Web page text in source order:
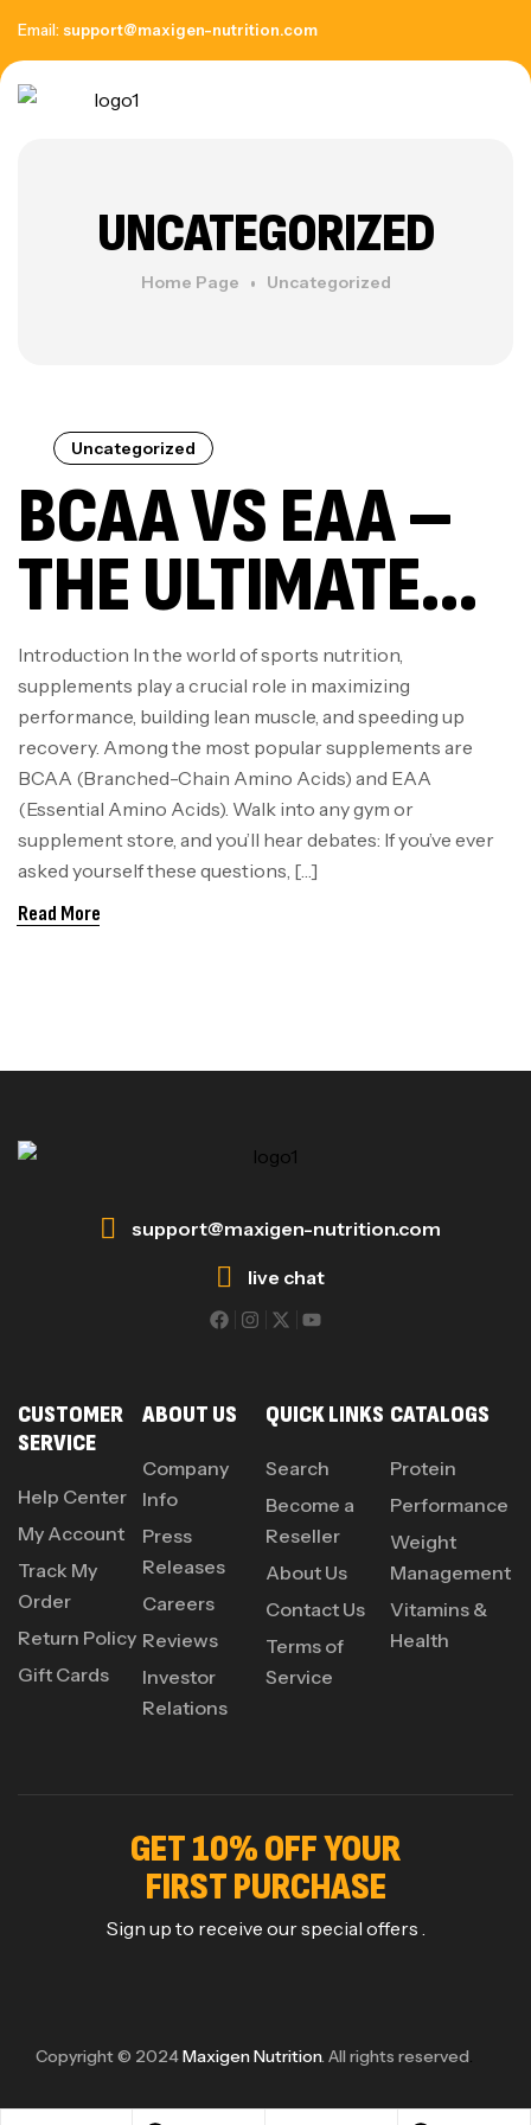
Email: support@maxigen-nutrition.com
UNCATEGORIZED
Home Page Uncategorized
Uncategorized
BCAA VS EAA –
THE ULTIMATE
GUIDE FOR
ATHLETES &
FITNESS
ENTHUSIASTS
Introduction In the world of sports nutrition,
supplements play a crucial role in maximizing
performance, building lean muscle, and speeding up
recovery. Among the most popular supplements are
BCAA (Branched-Chain Amino Acids) and EAA
(Essential Amino Acids). Walk into any gym or
supplement store, and you’ll hear debates: If you’ve ever
asked yourself these questions, […]
Read More
support@maxigen-nutrition.com
live chat
CUSTOMER
SERVICE
Help Center
My Account
Track My
Order
Return Policy
Gift Cards
ABOUT US
Company
Info
Press
Releases
Careers
Reviews
Investor
Relations
QUICK LINKS
Search
Become a
Reseller
About Us
Contact Us
Terms of
Service
CATALOGS
Protein
Performance
Weight
Management
Vitamins &
Health
GET 10% OFF YOUR
FIRST PURCHASE
Sign up to receive our special offers .
Copyright © 2024Maxigen Nutrition. All rights reserved.